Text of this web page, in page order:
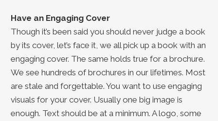
Have an Engaging Cover
Though it’s been said you should never judge a book
by its cover, let’s face it, we all pick up a book with an
engaging cover. The same holds true for a brochure.
We see hundreds of brochures in our lifetimes. Most
are stale and forgettable. You want to use engaging
visuals for your cover. Usually one big image is
enough. Text should be at a minimum. A logo, some